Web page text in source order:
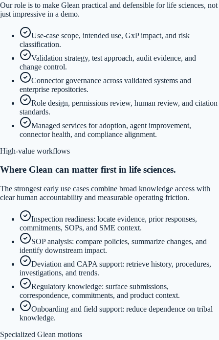
Our role is to make Glean practical and defensible for life sciences, not
just impressive in a demo.
Use-case scope, intended use, GxP impact, and risk
classification.
Validation strategy, test approach, audit evidence, and
change control.
Connector governance across validated systems and
enterprise repositories.
Role design, permissions review, human review, and citation
standards.
Managed services for adoption, agent improvement,
connector health, and compliance alignment.
High-value workflows
Where Glean can matter first in life sciences.
The strongest early use cases combine broad knowledge access with
clear human accountability and measurable operating friction.
Inspection readiness: locate evidence, prior responses,
commitments, SOPs, and SME context.
SOP analysis: compare policies, summarize changes, and
identify downstream impact.
Deviation and CAPA support: retrieve history, procedures,
investigations, and trends.
Regulatory knowledge: surface submissions,
correspondence, commitments, and product context.
Onboarding and field support: reduce dependence on tribal
knowledge.
Specialized Glean motions